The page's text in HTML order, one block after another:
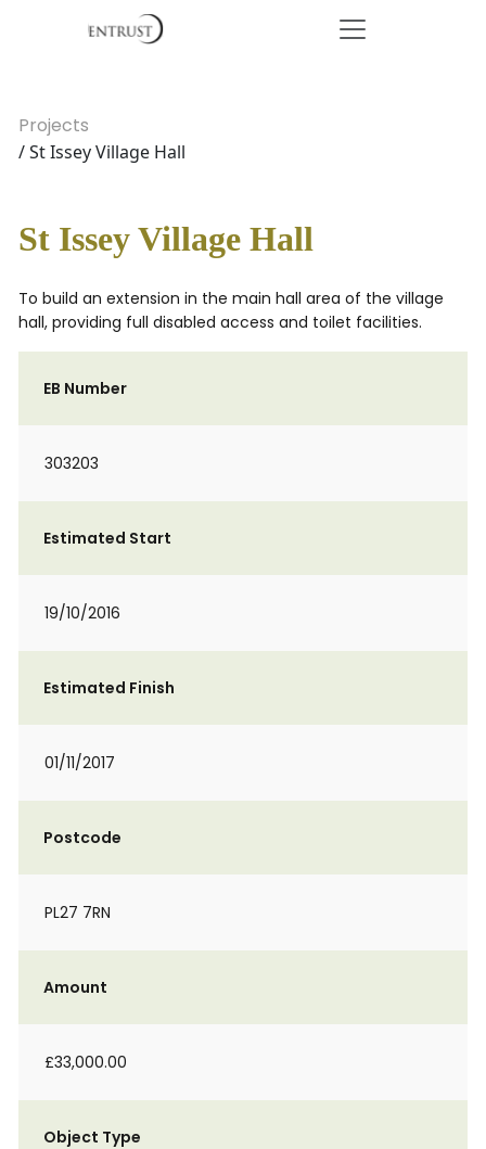
Projects
/ St Issey Village Hall
St Issey Village Hall
To build an extension in the main hall area of the village
hall, providing full disabled access and toilet facilities.
EB Number
303203
Estimated Start
19/10/2016
Estimated Finish
01/11/2017
Postcode
PL27 7RN
Amount
£33,000.00
Object Type